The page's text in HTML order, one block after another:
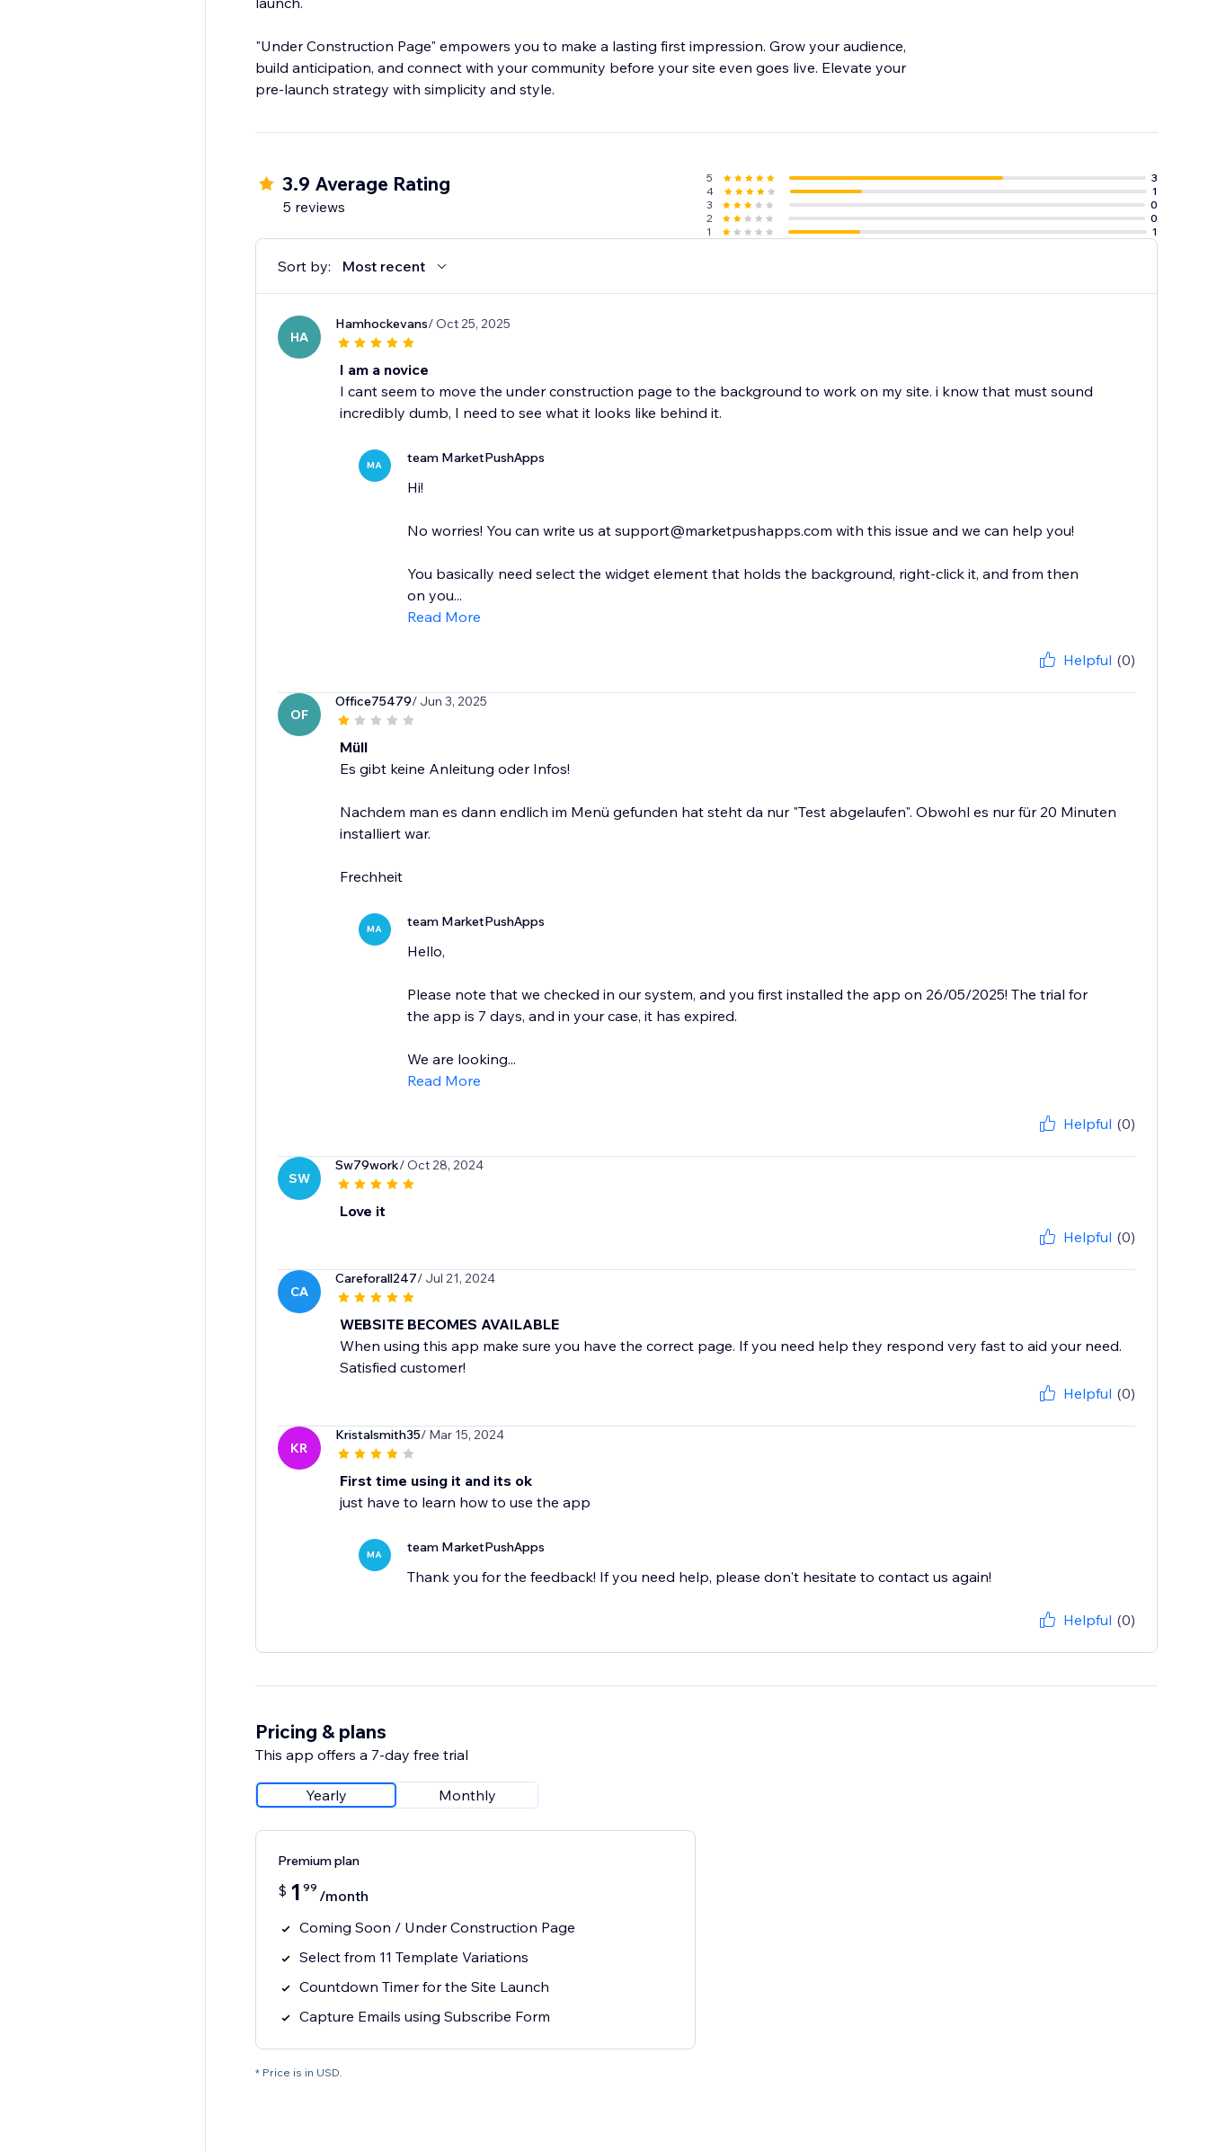
"Under Construction Page" empowers you to make a lasting first impression. Grow your audience,
build anticipation, and connect with your community before your site even goes live. Elevate your
pre-launch strategy with simplicity and style.
3.9 Average Rating
5 reviews
5
3
4
1
3
0
2
0
1
1
Sort by: Most recent
HA
Hamhockevans/ Oct 25, 2025
I am a novice
I cant seem to move the under construction page to the background to work on my site. i know that must sound
incredibly dumb, I need to see what it looks like behind it.
MA team MarketPushApps
Hi!
No worries! You can write us at support@marketpushapps.com with this issue and we can help you!
You basically need select the widget element that holds the background, right-click it, and from then
on you...
Read More
Helpful (0)
OF
Office75479/ Jun 3, 2025
Müll
Es gibt keine Anleitung oder Infos!
Nachdem man es dann endlich im Menü gefunden hat steht da nur "Test abgelaufen". Obwohl es nur für 20 Minuten
installiert war.
Frechheit
MA team MarketPushApps
Hello,
Please note that we checked in our system, and you first installed the app on 26/05/2025! The trial for
the app is 7 days, and in your case, it has expired.
We are looking...
Read More
Helpful (0)
SW
Sw79work/ Oct 28, 2024
Love it
Helpful (0)
CA
Careforall247/ Jul 21, 2024
WEBSITE BECOMES AVAILABLE
When using this app make sure you have the correct page. If you need help they respond very fast to aid your need.
Satisfied customer!
Helpful (0)
KR
Kristalsmith35/ Mar 15, 2024
First time using it and its ok
just have to learn how to use the app
MA team MarketPushApps
Thank you for the feedback! If you need help, please don't hesitate to contact us again!
Helpful (0)
Pricing & plans
This app offers a 7-day free trial
Yearly Monthly
Premium plan
$ 1 99 /month
Coming Soon / Under Construction Page
Select from 11 Template Variations
Countdown Timer for the Site Launch
Capture Emails using Subscribe Form
* Price is in USD.